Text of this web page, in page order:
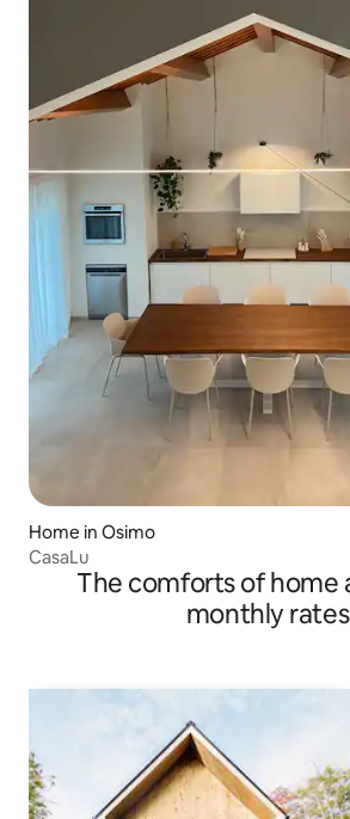
Home in Osimo
CasaLu
The comforts of home
monthly rates